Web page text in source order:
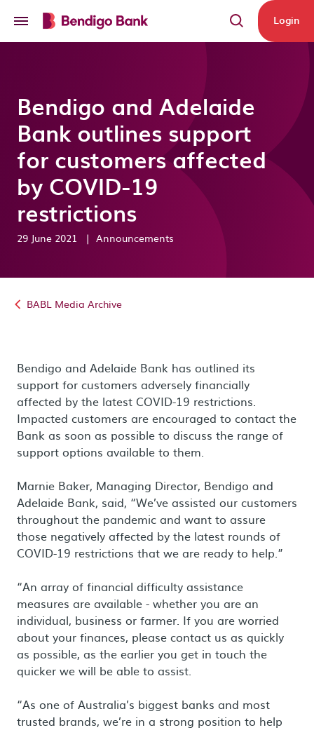
Login
Bendigo and Adelaide
Bank outlines support
for customers affected
by COVID-19
restrictions
29 June 2021 | Announcements
BABL Media Archive
Bendigo and Adelaide Bank has outlined its
support for customers adversely financially
affected by the latest COVID-19 restrictions.
Impacted customers are encouraged to contact the
Bank as soon as possible to discuss the range of
support options available to them.
Marnie Baker, Managing Director, Bendigo and
Adelaide Bank, said, “We’ve assisted our customers
throughout the pandemic and want to assure
those negatively affected by the latest rounds of
COVID-19 restrictions that we are ready to help.”
“An array of financial difficulty assistance
measures are available - whether you are an
individual, business or farmer. If you are worried
about your finances, please contact us as quickly
as possible, as the earlier you get in touch the
quicker we will be able to assist.
“As one of Australia’s biggest banks and most
trusted brands, we’re in a strong position to help